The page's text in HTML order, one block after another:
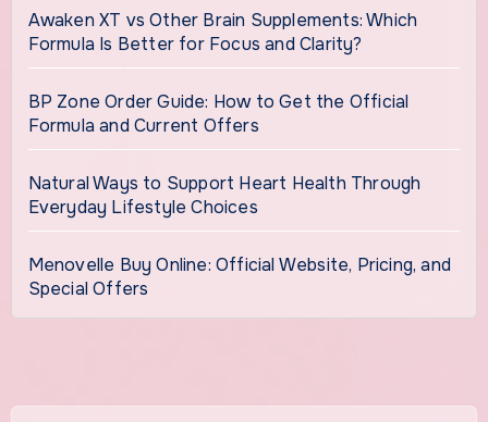
Awaken XT vs Other Brain Supplements: Which
Formula Is Better for Focus and Clarity?
BP Zone Order Guide: How to Get the Official
Formula and Current Offers
Natural Ways to Support Heart Health Through
Everyday Lifestyle Choices
Menovelle Buy Online: Official Website, Pricing, and
Special Offers